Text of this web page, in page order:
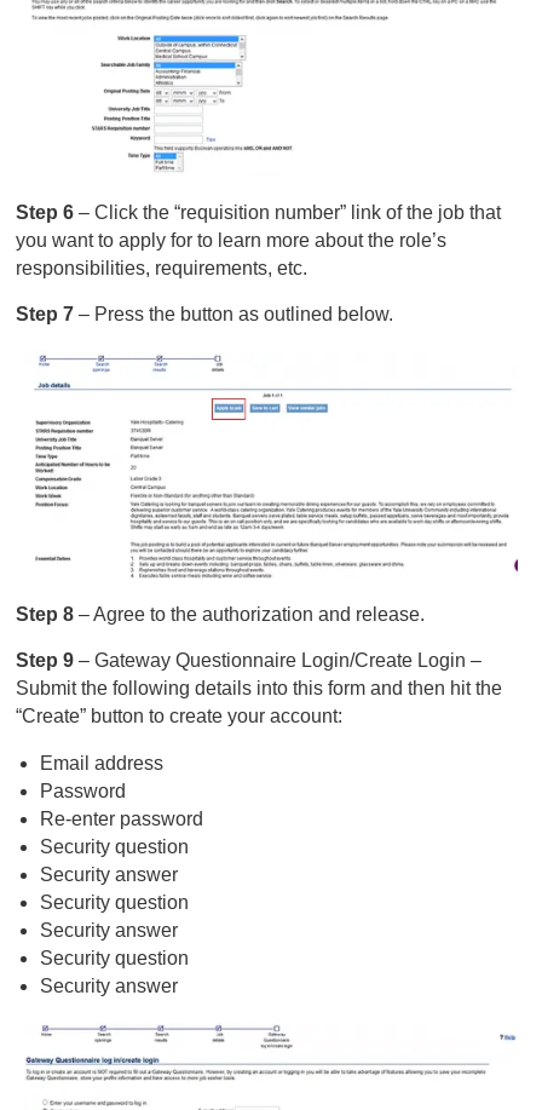
Step 6– Click the “requisition number” link of the job that
you want to apply for to learn more about the role’s
responsibilities, requirements, etc.
Step 7– Press the button as outlined below.
Step 8– Agree to the authorization and release.
Step 9– Gateway Questionnaire Login/Create Login –
Submit the following details into this form and then hit the
“Create” button to create your account:
Email address
Password
Re-enter password
Security question
Security answer
Security question
Security answer
Security question
Security answer